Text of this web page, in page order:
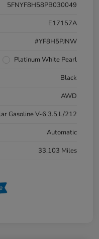
5FNYF8H58PB030049
E17157A
#YF8H5PJNW
Platinum White Pearl
Black
AWD
Gasoline V-6 3.5 L/212
Automatic
33,103 Miles